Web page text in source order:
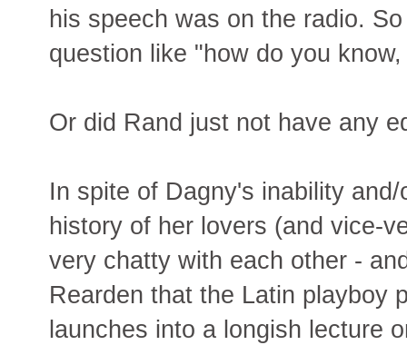
his speech was on the radio.
question like "how do you
Or did Rand just not have any
In spite of Dagny's inability
history of her lovers (and vice-
very chatty with each other -
Rearden that the Latin playboy
launches into a longish lecture